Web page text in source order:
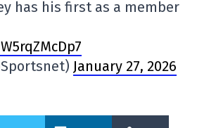
has his first as a member
January 27, 2026